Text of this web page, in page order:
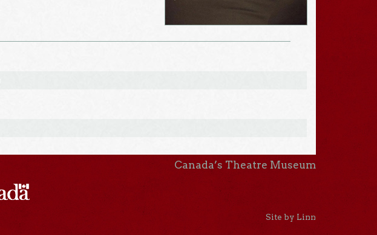
Canada’s Theatre Museum
Site by Linn